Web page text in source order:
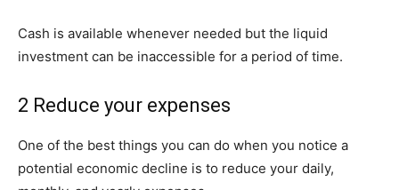
Cash is available whenever needed but the liquid
investment can be inaccessible for a period of time.
2 Reduce your expenses
One of the best things you can do when you notice a
potential economic decline is to reduce your daily,